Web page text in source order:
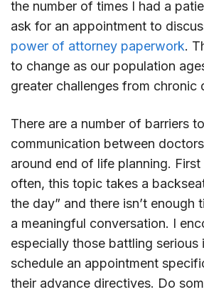
the number of times I had a
ask for an appointment to
power of attorney paperwork.
to change as our population
greater challenges from chronic
There are a number of barriers
communication between
around end of life planning. First
often, this topic takes a
the day” and there isn’t enough
a meaningful conversation. I
especially those battling serious
schedule an appointment
their advance directives. Do